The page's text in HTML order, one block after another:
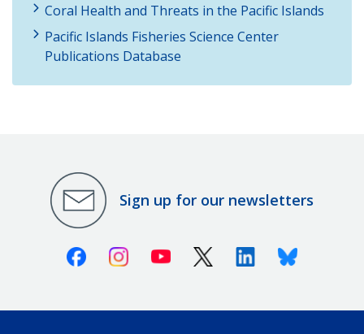
Coral Health and Threats in the Pacific Islands
Pacific Islands Fisheries Science Center
Publications Database
Sign up for our newsletters
FacebookInstagramYoutube X (Twitter)LinkedinBluesky